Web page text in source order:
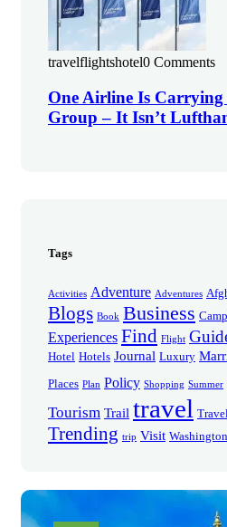
travelflightshotel0 Comments
One Airline Is
Group – It Isn’t
Tags
Activities Adventure Adventures
Blogs Book Business
Experiences Find Flight
Hotel Hotels Journal Luxury
Places Plan Policy Shopping Summer
Tourism Trail travel
Trending trip Visit Washington